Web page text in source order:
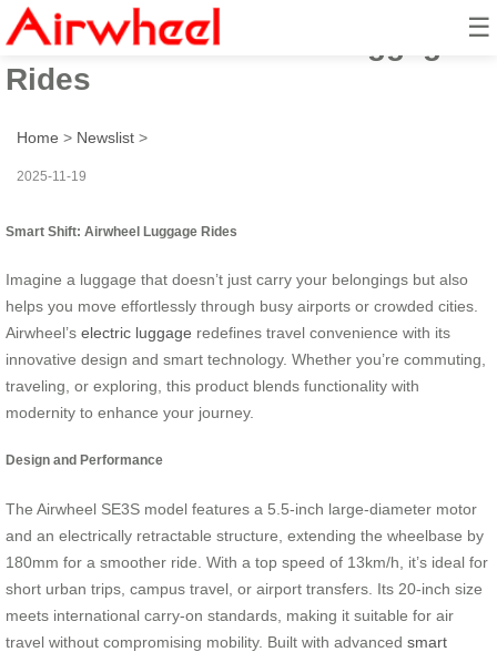
☰
Smart Shift: Airwheel Luggage
Rides
Home > Newslist >
2025-11-19
Smart Shift: Airwheel Luggage Rides
Imagine a luggage that doesn’t just carry your belongings but also
helps you move effortlessly through busy airports or crowded cities.
Airwheel’s electric luggage redefines travel convenience with its
innovative design and smart technology. Whether you’re commuting,
traveling, or exploring, this product blends functionality with
modernity to enhance your journey.
Design and Performance
The Airwheel SE3S model features a 5.5-inch large-diameter motor
and an electrically retractable structure, extending the wheelbase by
180mm for a smoother ride. With a top speed of 13km/h, it’s ideal for
short urban trips, campus travel, or airport transfers. Its 20-inch size
meets international carry-on standards, making it suitable for air
travel without compromising mobility. Built with advanced smart